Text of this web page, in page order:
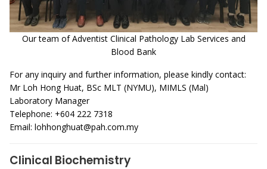
Our team of Adventist Clinical Pathology Lab Services and
Blood Bank
For any inquiry and further information, please kindly contact:
Mr Loh Hong Huat, BSc MLT (NYMU), MIMLS (Mal)
Laboratory Manager
Telephone: +604 222 7318
Email: lohhonghuat@pah.com.my
Clinical Biochemistry